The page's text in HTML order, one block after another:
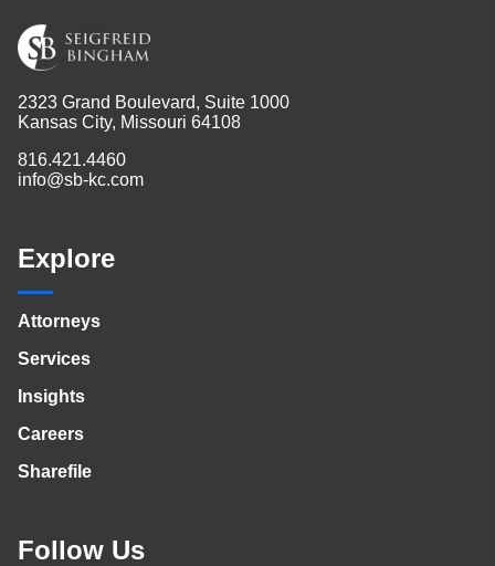
2323 Grand Boulevard, Suite 1000
Kansas City, Missouri 64108
816.421.4460
info@sb-kc.com
Explore
Attorneys
Services
Insights
Careers
Sharefile
Follow Us